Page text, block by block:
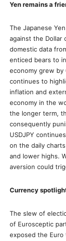
Yen remains a
The Japanese
against the Dollar
domestic data
enticed bears to
economy grew by
continues to
inflation and
economy in the
the longer term,
consequently
USDJPY
on the daily
and lower highs.
aversion could
Currency spotlight
The slew of
of Eurosceptic
exposed the Euro